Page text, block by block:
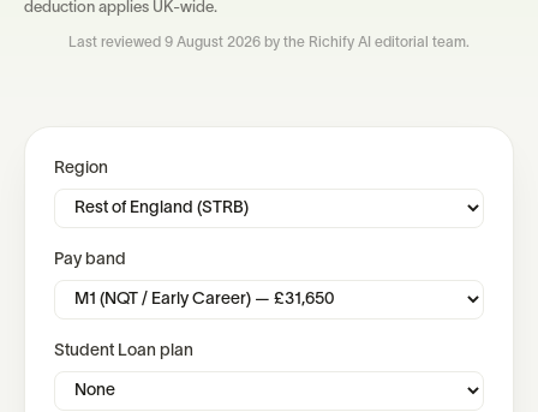
deduction applies UK-wide.
Last reviewed 9 August 2026 by the Richify AI editorial team.
Region
Pay band
Student Loan plan